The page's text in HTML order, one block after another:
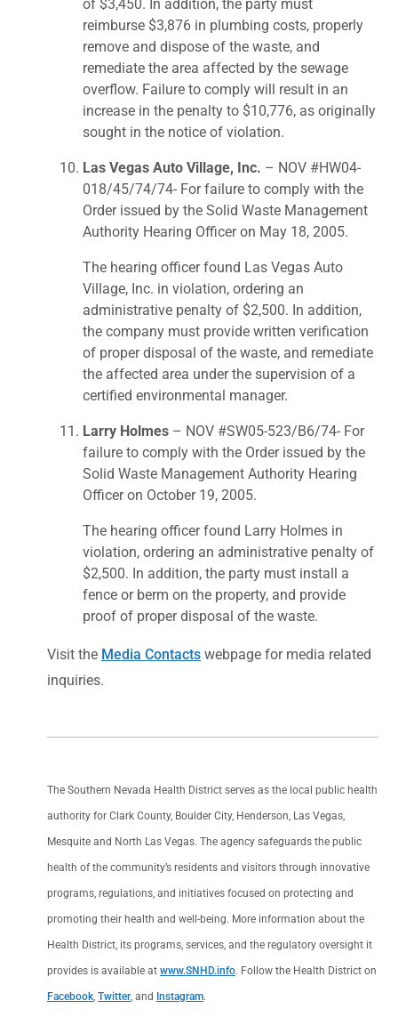
of $3,450. In addition, the party must
reimburse $3,876 in plumbing costs, properly
remove and dispose of the waste, and
remediate the area affected by the sewage
overflow. Failure to comply will result in an
increase in the penalty to $10,776, as originally
sought in the notice of violation.
Las Vegas Auto Village, Inc. – NOV #HW04-
018/45/74/74- For failure to comply with the
Order issued by the Solid Waste Management
Authority Hearing Officer on May 18, 2005.
The hearing officer found Las Vegas Auto
Village, Inc. in violation, ordering an
administrative penalty of $2,500. In addition,
the company must provide written verification
of proper disposal of the waste, and remediate
the affected area under the supervision of a
certified environmental manager.
Larry Holmes – NOV #SW05-523/B6/74- For
failure to comply with the Order issued by the
Solid Waste Management Authority Hearing
Officer on October 19, 2005.
The hearing officer found Larry Holmes in
violation, ordering an administrative penalty of
$2,500. In addition, the party must install a
fence or berm on the property, and provide
proof of proper disposal of the waste.
Visit the Media Contacts webpage for media related
inquiries.
The Southern Nevada Health District serves as the local public health
authority for Clark County, Boulder City, Henderson, Las Vegas,
Mesquite and North Las Vegas. The agency safeguards the public
health of the community’s residents and visitors through innovative
programs, regulations, and initiatives focused on protecting and
promoting their health and well-being. More information about the
Health District, its programs, services, and the regulatory oversight it
provides is available at www.SNHD.info. Follow the Health District on
Facebook, Twitter, and Instagram.